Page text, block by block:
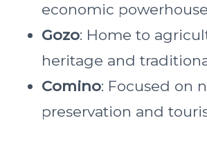
economic powerhouse
Gozo: Home to
heritage and
Comino: Focused on
preservation and